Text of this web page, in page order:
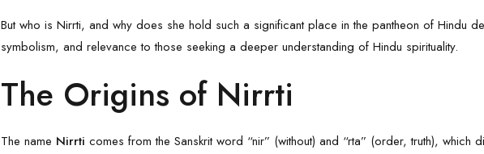
But who is Nirrti, and why does she hold such a significant place in the pantheon of Hindu
symbolism, and relevance to those seeking a deeper understanding of Hindu spirituality.
The Origins of Nirrti
The name Nirrti comes from the Sanskrit word “nir” (without) and “rta” (order, truth), which